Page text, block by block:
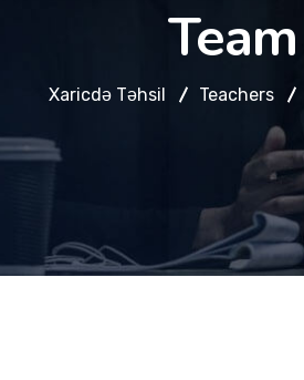
Team
Xaricdə Təhsil Teachers